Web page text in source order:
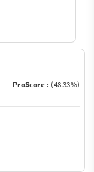
ProScore : (48.33%)